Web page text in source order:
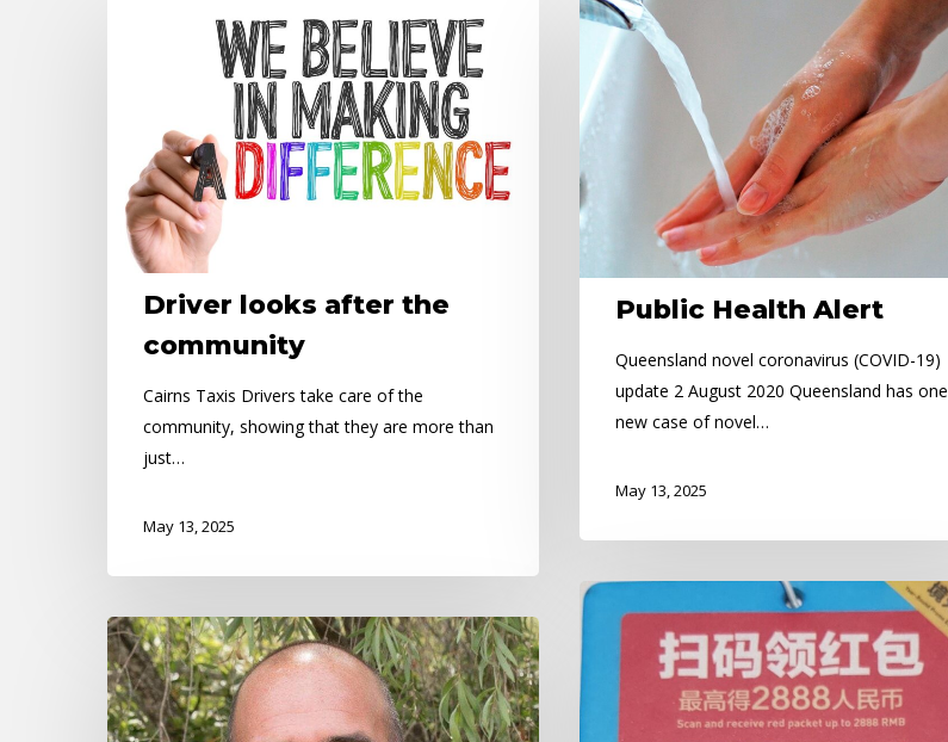
community
Driver looks after the
community
Cairns Taxis Drivers take care of the
community, showing that they are more than
just…
May 13, 2025
Health
Alert
Public Health Alert
Queensland novel coronavirus (COVID-19)
update 2 August 2020 Queensland has one
new case of novel…
May 13, 2025
Cairns
Taxis
&
ALIPAY
Nicholas
Daniels
–
Community